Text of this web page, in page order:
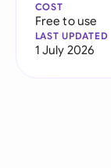
COST
Free to use
LAST UPDATED
1 July 2026